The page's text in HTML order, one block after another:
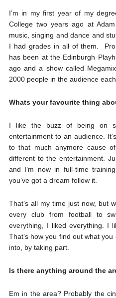
I’m in my first year of my
College two years ago at
music, singing and dance and
I had grades in all of them.
has been at the Edinburgh
ago and a show called
2000 people in the audience each
Whats your favourite thing
I like the buzz of being on
entertainment to an audience.
to that much anymore cause
different to the entertainment.
and I’m now in full-time
you’ve got a dream follow it.
That’s all my time just now, but
every club from football to
everything, I liked everything. I
That’s how you find out what
into, by taking part.
Is there anything around the
Em in the area? Probably the